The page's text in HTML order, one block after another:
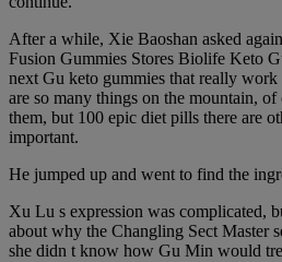
After a while, Xie Baoshan asked
Fusion Gummies Stores Biolife Keto
next Gu keto gummies that really
are so many things on the mountain,
them, but 100 epic diet pills there are
important.
He jumped up and went to find the
Xu Lu s expression was complicated,
about why the Changling Sect Master
she didn t know how Gu Min would